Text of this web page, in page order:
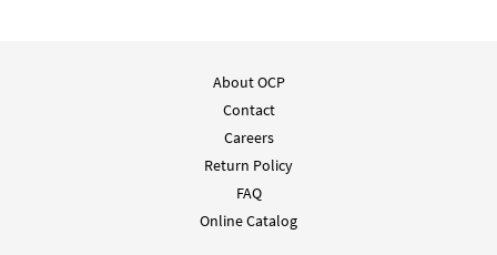
About OCP
Contact
Careers
Return Policy
FAQ
Online Catalog